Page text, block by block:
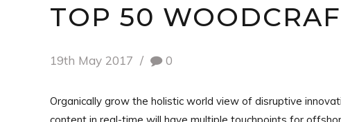
TOP 50
19th May 2017 0
Organically grow the holistic world view of disruptive